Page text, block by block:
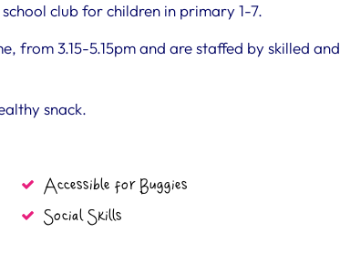
club for children in primary 1-7.
from 3.15-5.15pm and are staffed by skilled and
snack.
Accessible for Buggies
Social Skills